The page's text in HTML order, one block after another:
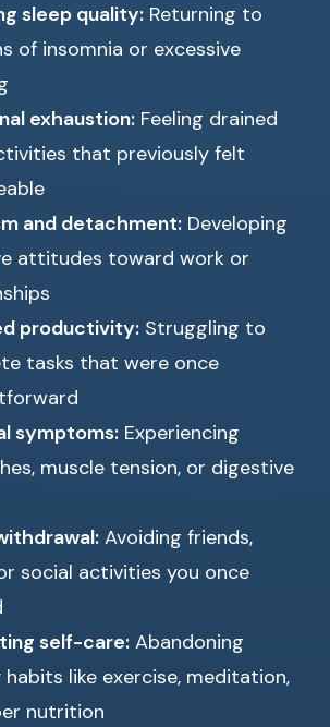
sleep quality: Returning to
of insomnia or excessive
exhaustion: Feeling drained
that previously felt
and detachment: Developing
attitudes toward work or
productivity: Struggling to
tasks that were once
symptoms: Experiencing
muscle tension, or digestive
Avoiding friends,
social activities you once
self-care: Abandoning
habits like exercise, meditation,
nutrition